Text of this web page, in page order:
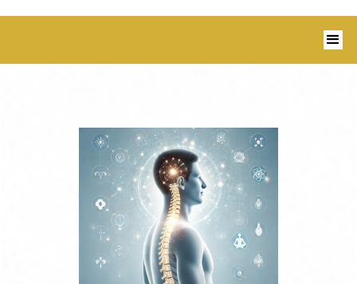
1350 Blairs Ferry Road, Suite B Hiawatha,
IA 52233 I 319-343-8540